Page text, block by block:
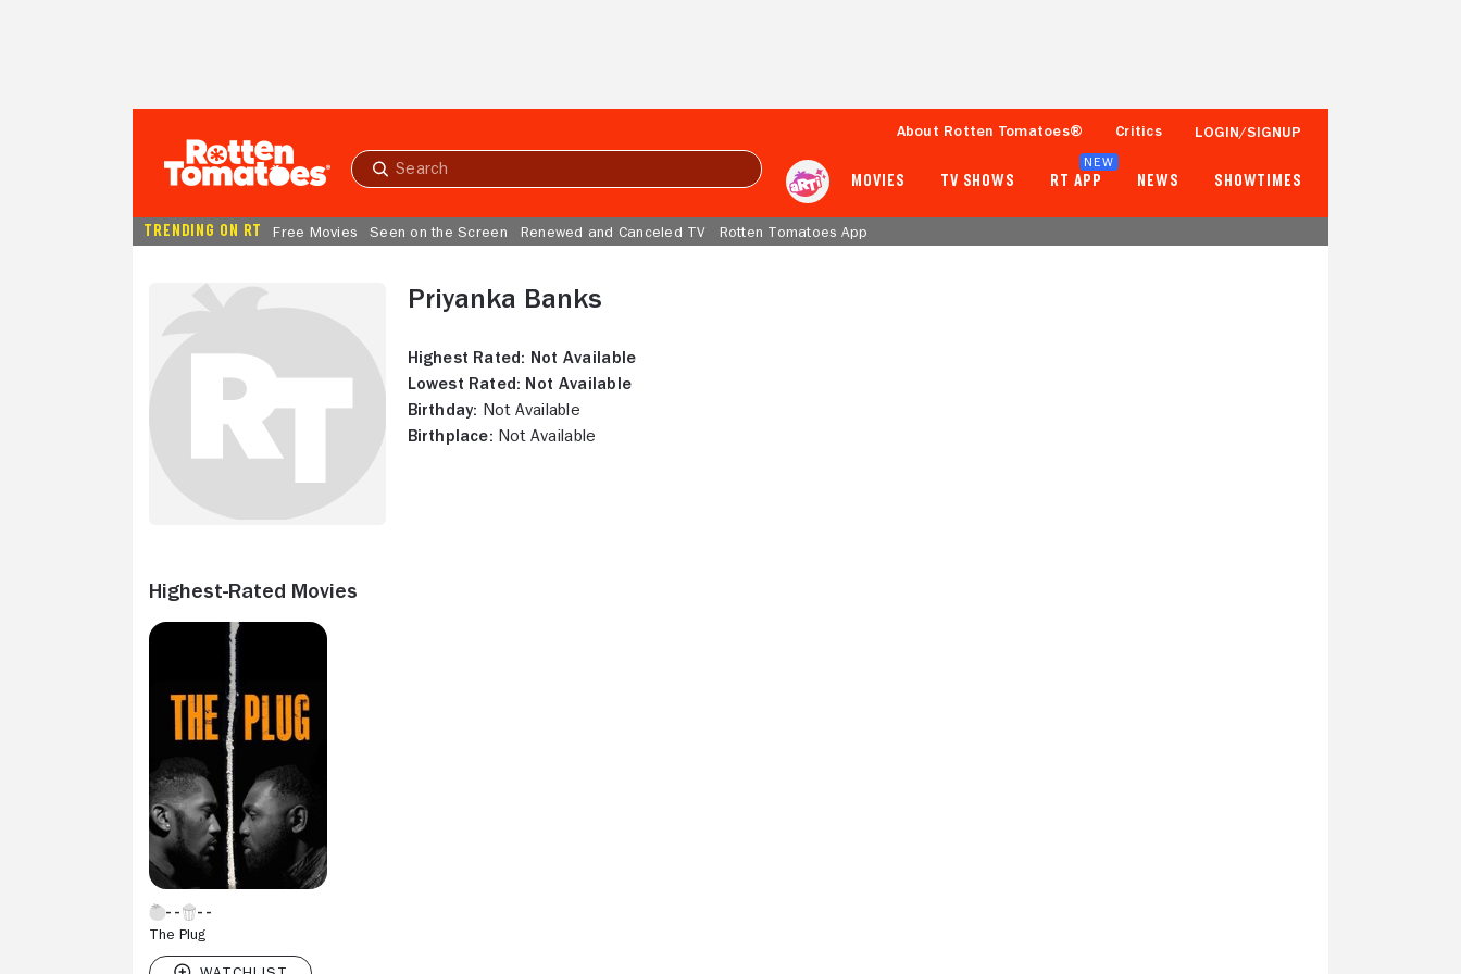
Submit
About Rotten Tomatoes® Critics LOGIN/SIGNUP
MOVIES TV SHOWS RT APP
NEW
NEWS SHOWTIMES
TRENDING ON RT Free Movies Seen on the Screen Renewed and Canceled TV Rotten Tomatoes App
Priyanka Banks
Highest Rated: Not Available
Lowest Rated: Not Available
Birthday: Not Available
Birthplace: Not Available
Highest-Rated Movies
The Plug